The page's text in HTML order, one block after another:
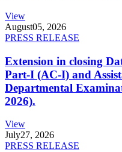
View
August05, 2026
PRESS RELEASE
Extension in closing
Part-I (AC-I) and
Departmental
2026).
View
July27, 2026
PRESS RELEASE